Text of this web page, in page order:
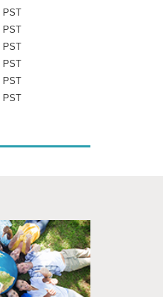
PST
PST
PST
PST
PST
PST